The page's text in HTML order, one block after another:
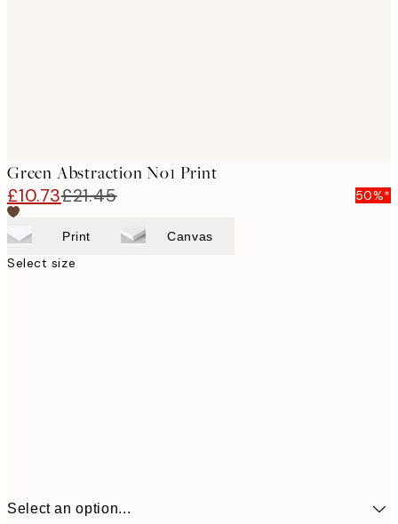
Green Abstraction No1 Print
£10.73£21.45 50%*
Print Canvas
Select size
Select an option...